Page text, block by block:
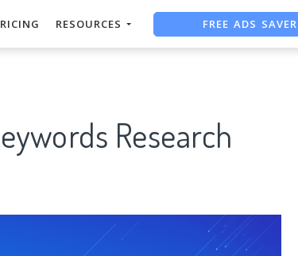
RESOURCES
FREE ADS SAVER
FREE ASO TOOL
Research